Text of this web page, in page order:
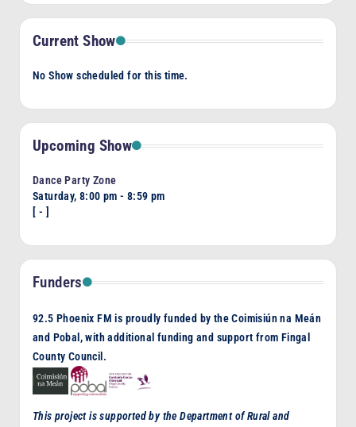
Current Show
No Show scheduled for this time.
Upcoming Show
Dance Party Zone
Saturday, 8:00 pm -8:59 pm
[ - ]
Funders
92.5 Phoenix FM is proudly funded by the Coimisiún na Meán
and Pobal, with additional funding and support from Fingal
County Council.
This project is supported by the Department of Rural and